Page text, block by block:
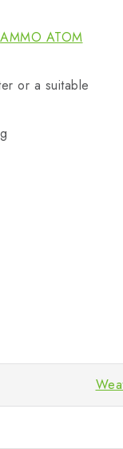
AMMO ATOM
or a suitable